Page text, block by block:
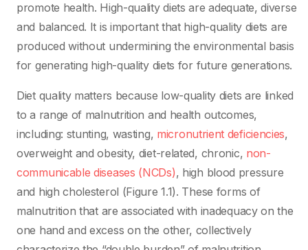
promote health. High-quality diets are adequate, diverse
and balanced. It is important that high-quality diets are
produced without undermining the environmental basis
for generating high-quality diets for future generations.
Diet quality matters because low-quality diets are linked
to a range of malnutrition and health outcomes,
including: stunting, wasting, micronutrient deficiencies,
overweight and obesity, diet-related, chronic, non-
communicable diseases (NCDs), high blood pressure
and high cholesterol (Figure 1.1). These forms of
malnutrition that are associated with inadequacy on the
one hand and excess on the other, collectively